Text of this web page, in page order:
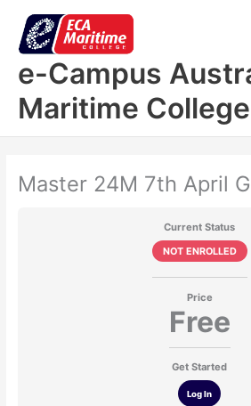
content
e-Campus
Maritime College
Master 24M 7th April
Current Status
NOT ENROLLED
Price
Free
Get Started
Log In